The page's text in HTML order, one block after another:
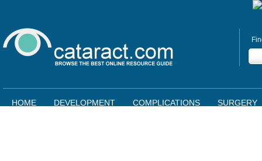
HOME DEVELOPMENT COMPLICATIONS SURGERY